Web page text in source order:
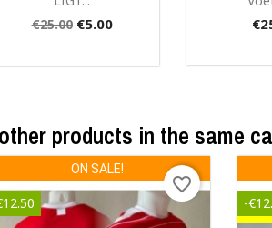
€25.00 €5.00
products in the same
ON SALE!
favorite_border
-